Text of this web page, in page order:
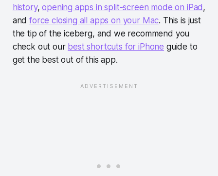
history,opening apps in split-screen mode on iPad ,
andforce closing all apps on your Mac. This is just
the tip of the iceberg, and we recommend you
check out our best shortcuts for iPhone guide to
get the best out of this app.